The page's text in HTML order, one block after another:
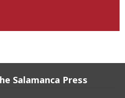
Salamanca Press